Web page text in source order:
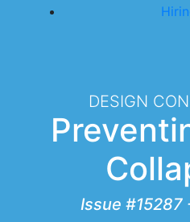
DESIGN
Issue #15287